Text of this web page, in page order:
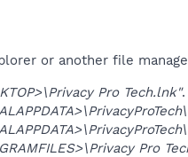
or another file
Pro Tech.lnk".
Pro